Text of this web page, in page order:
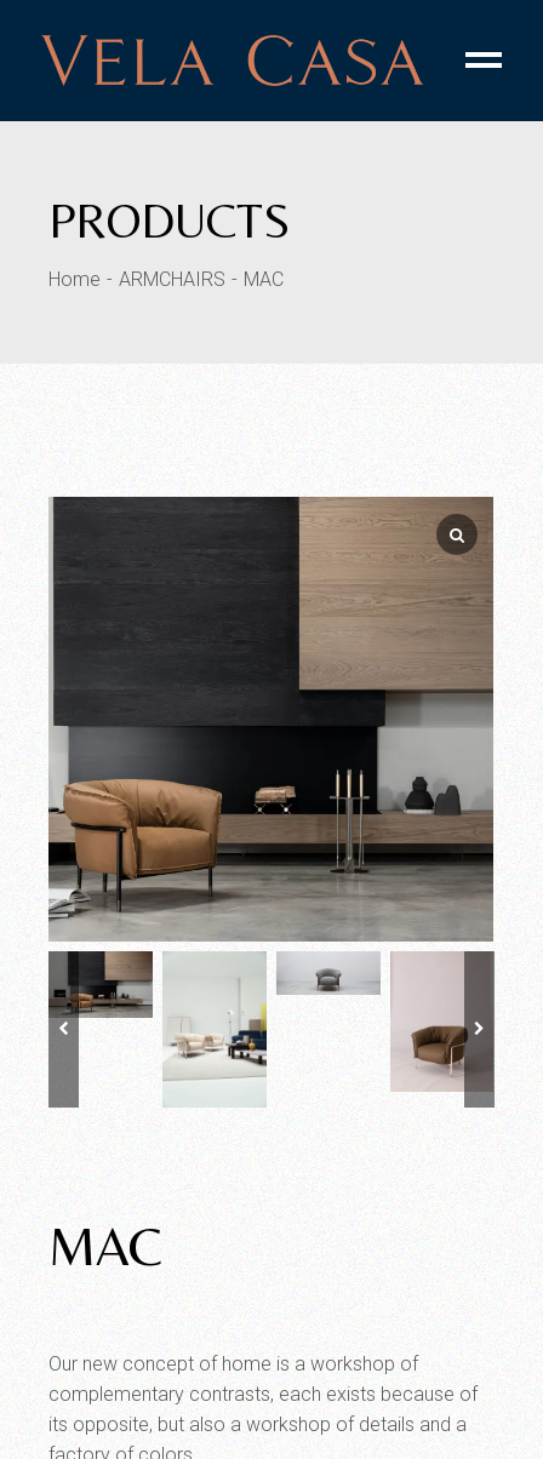
PRODUCTS
Home ARMCHAIRS MAC
MAC
Our new concept of home is a workshop of
complementary contrasts, each exists because of
its opposite, but also a workshop of details and a
factory of colors.